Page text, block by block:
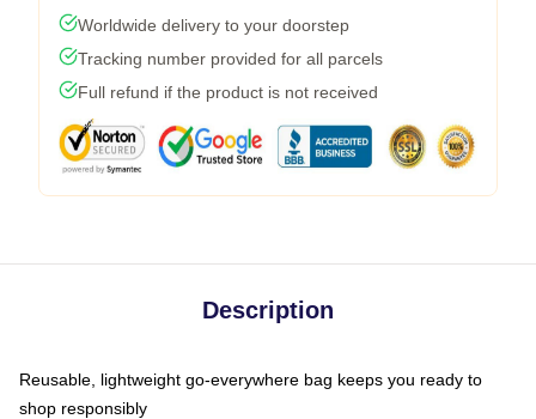
Worldwide delivery to your doorstep
Tracking number provided for all parcels
Full refund if the product is not received
Description
Reusable, lightweight go-everywhere bag keeps you ready to
shop responsibly